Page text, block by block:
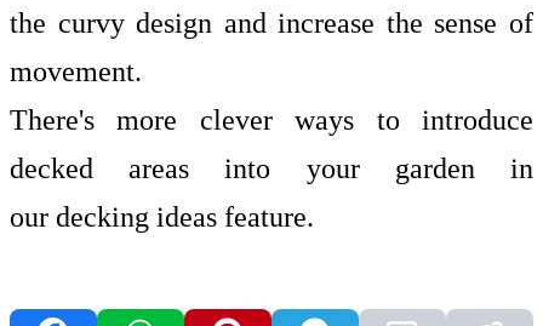
the curvy design and increase the sense of
movement.
There's more clever ways to introduce
decked areas into your garden in
our decking ideas feature.